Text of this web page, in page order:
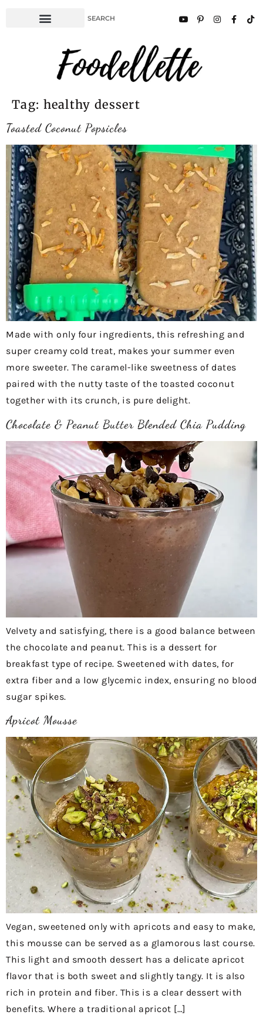
Tag: healthy dessert
Toasted Coconut Popsicles
Made with only four ingredients, this refreshing and
super creamy cold treat, makes your summer even
more sweeter. The caramel-like sweetness of dates
paired with the nutty taste of the toasted coconut
together with its crunch, is pure delight.
Chocolate & Peanut Butter Blended Chia Pudding
Velvety and satisfying, there is a good balance between
the chocolate and peanut. This is a dessert for
breakfast type of recipe. Sweetened with dates, for
extra fiber and a low glycemic index, ensuring no blood
sugar spikes.
Apricot Mousse
Vegan, sweetened only with apricots and easy to make,
this mousse can be served as a glamorous last course.
This light and smooth dessert has a delicate apricot
flavor that is both sweet and slightly tangy. It is also
rich in protein and fiber. This is a clear dessert with
benefits. Where a traditional apricot […]